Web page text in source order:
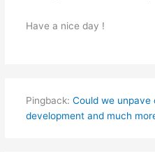
Have a nice day !
Pingback: Could we unpave
development and much